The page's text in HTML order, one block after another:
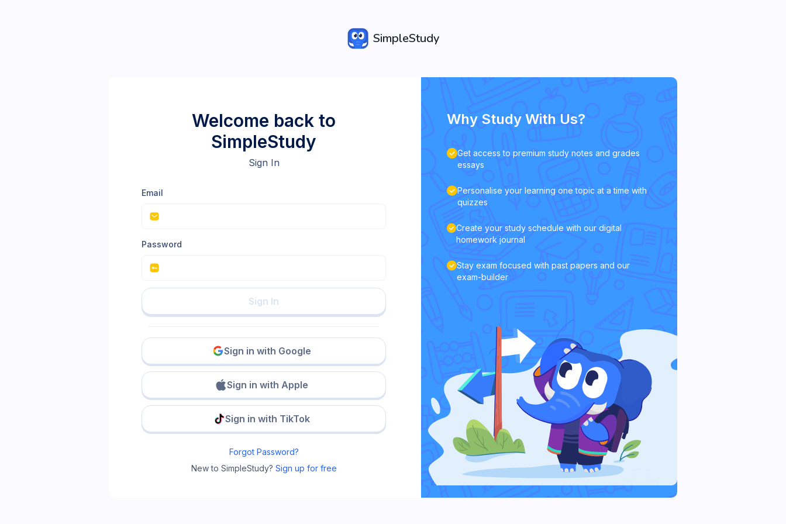
SimpleStudy
Welcome back to
SimpleStudy
Sign In
Email
Password
Sign In
Sign in with Google
Sign in with Apple
Sign in with TikTok
Forgot Password?
New to SimpleStudy? Sign up for free
Why Study With Us?
Get access to premium study notes and grades
essays
Personalise your learning one topic at a time with
quizzes
Create your study schedule with our digital
homework journal
Stay exam focused with past papers and our
exam-builder